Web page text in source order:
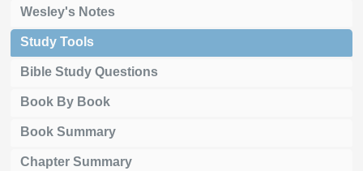
Wesley's Notes
Study Tools
Bible Study Questions
Book By Book
Book Summary
Chapter Summary